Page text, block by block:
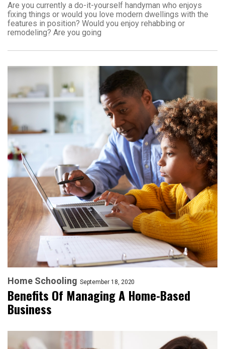
Are you currently a do-it-yourself handyman who enjoys
fixing things or would you love modern dwellings with the
features in position? Would you enjoy rehabbing or
remodeling? Are you going
Home Schooling September 18, 2020
Benefits Of Managing A Home-Based
Business